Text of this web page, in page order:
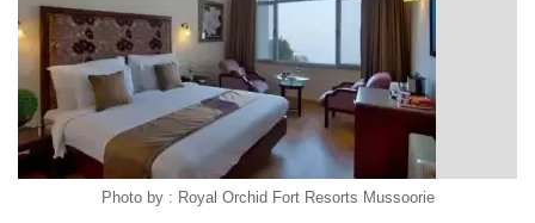
Photo by : Royal Orchid Fort Resorts Mussoorie